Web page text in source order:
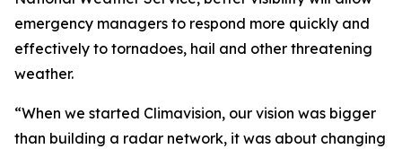
emergency managers to respond more quickly and
effectively to tornadoes, hail and other threatening
weather.
“When we started Climavision, our vision was bigger
than building a radar network, it was about changing